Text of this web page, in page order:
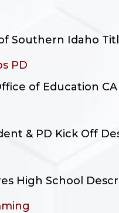
Southern Idaho
PD
of Education
& PD Kick Off
High School